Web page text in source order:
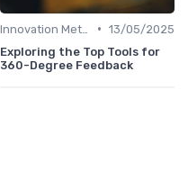
• 13/05/2025
Exploring the Top Tools for
360-Degree Feedback